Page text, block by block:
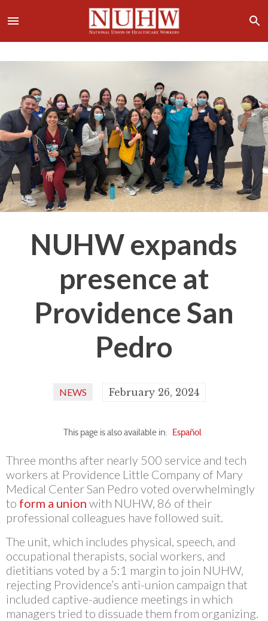
NUHW expands
presence at
Providence San
Pedro
NEWS February 26, 2024
This page is also available in: Español
Three months after nearly 500 service and tech
workers at Providence Little Company of Mary
Medical Center San Pedro voted overwhelmingly
to form a union with NUHW, 86 of their
professional colleagues have followed suit.
The unit, which includes physical, speech, and
occupational therapists, social workers, and
dietitians voted by a 5:1 margin to join NUHW,
rejecting Providence’s anti-union campaign that
included captive-audience meetings in which
managers tried to dissuade them from organizing.